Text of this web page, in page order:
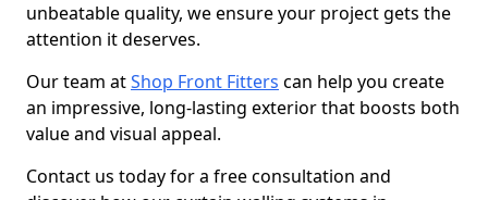
unbeatable quality, we ensure your project gets the
attention it deserves.
Our team atShop Front Fitters can help you create
an impressive, long-lasting exterior that boosts both
value and visual appeal.
Contact us today for a free consultation and